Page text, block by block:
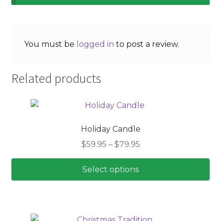
You must be logged in to post a review.
Related products
Holiday Candle
$59.95 – $79.95Price
through
Select options